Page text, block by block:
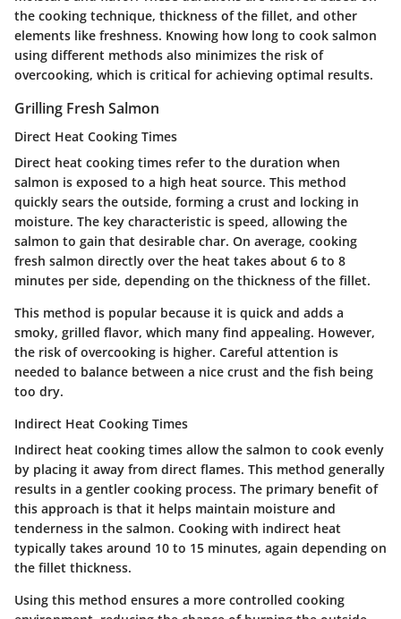
the cooking technique, thickness of the fillet, and other
elements like freshness. Knowing how long to cook salmon
using different methods also minimizes the risk of
overcooking, which is critical for achieving optimal results.
Grilling Fresh Salmon
Direct Heat Cooking Times
Direct heat cooking times refer to the duration when
salmon is exposed to a high heat source. This method
quickly sears the outside, forming a crust and locking in
moisture. The key characteristic is speed, allowing the
salmon to gain that desirable char. On average, cooking
fresh salmon directly over the heat takes about 6 to 8
minutes per side, depending on the thickness of the fillet.
This method is popular because it is quick and adds a
smoky, grilled flavor, which many find appealing. However,
the risk of overcooking is higher. Careful attention is
needed to balance between a nice crust and the fish being
too dry.
Indirect Heat Cooking Times
Indirect heat cooking times allow the salmon to cook evenly
by placing it away from direct flames. This method generally
results in a gentler cooking process. The primary benefit of
this approach is that it helps maintain moisture and
tenderness in the salmon. Cooking with indirect heat
typically takes around 10 to 15 minutes, again depending on
the fillet thickness.
Using this method ensures a more controlled cooking